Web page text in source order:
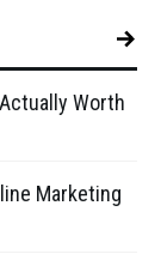
Worth
Marketing